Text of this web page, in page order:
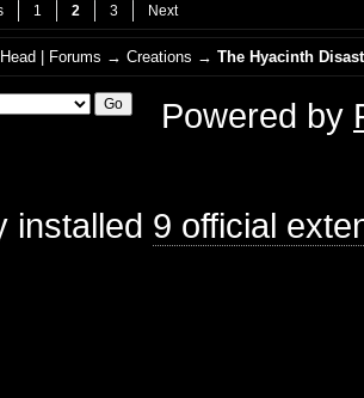
1 2 3 Next
| Forums →Creations →The Hyacinth
Powered by
installed 9 official